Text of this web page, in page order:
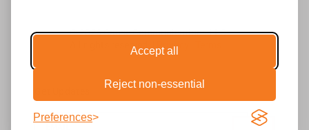
Accept all
Reject non-essential
Preferences
© 2026 Cause Communications LLC.
All rights reserved. |
Privacy